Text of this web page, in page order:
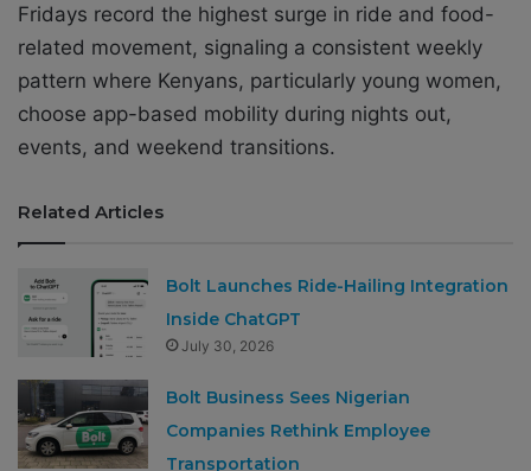
Fridays record the highest surge in ride and food-
related movement, signaling a consistent weekly
pattern where Kenyans, particularly young women,
choose app-based mobility during nights out,
events, and weekend transitions.
Related Articles
Bolt Launches Ride-Hailing Integration
Inside ChatGPT
July 30, 2026
Bolt Business Sees Nigerian
Companies Rethink Employee
Transportation